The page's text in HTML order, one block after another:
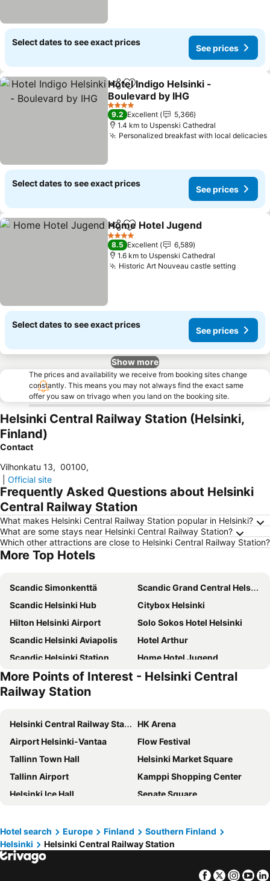
Select dates to see exact prices
See prices
ShareAdd to favorites
Hotel Indigo Helsinki -
Boulevard by IHG
4 Stars
9.2 Excellent
5,366
1.4 km to Uspenski Cathedral
Personalized breakfast with local delicacies
Select dates to see exact prices
See prices
ShareAdd to favorites
Home Hotel Jugend
4 Stars
8.5 Excellent
6,589
1.6 km to Uspenski Cathedral
Historic Art Nouveau castle setting
Select dates to see exact prices
See prices
Show more
The prices and availability we receive from booking sites change
constantly. This means you may not always find the exact same
offer you saw on trivago when you land on the booking site.
Helsinki Central Railway Station (Helsinki,
Finland)
Contact
Vilhonkatu 13, 00100,
Official site
Frequently Asked Questions about Helsinki
Central Railway Station
What makes Helsinki Central Railway Station popular in Helsinki?
What are some stays near Helsinki Central Railway Station?
Which other attractions are close to Helsinki Central Railway Station?
More Top Hotels
Scandic Simonkenttä
Scandic Grand Central Helsinki
Scandic Helsinki Hub
Citybox Helsinki
Hilton Helsinki Airport
Solo Sokos Hotel Helsinki
Scandic Helsinki Aviapolis
Hotel Arthur
Scandic Helsinki Station
Home Hotel Jugend
Hilton Helsinki Kalastajatorppa
Original Sokos Hotel Vaakuna Helsinki
Scandic Helsinki Aviacongress
Marski by Scandic
Scandic Kaisaniemi
Hilton Helsinki Strand
Clarion Hotel Mestari
Hotel Anna
Noli Malmi
VALO Hotel & Work Helsinki
Lapland Hotels Bulevardi
Omena Hotel Helsinki City Centre
Radisson Blu Plaza Hotel, Helsinki
Skyline Airport Hotel
Clarion Hotel Helsinki
Scandic Grand Marina
Comfort Hotel Helsinki Airport
Scandic Park Helsinki
More Points of Interest - Helsinki Central
Railway Station
Helsinki Central Railway Station
HK Arena
Airport Helsinki-Vantaa
Flow Festival
Tallinn Town Hall
Helsinki Market Square
Tallinn Airport
Kamppi Shopping Center
Helsinki Ice Hall
Senate Square
MATKA Nordic Travel Fair
Hietaniemen uimaranta
Wanha satama
Helsingin musiikkitalo
Stockmann
Hotel search Europe Finland
Southern Finland
Helsinki
Helsinki Central Railway Station
Facebook
Twitter